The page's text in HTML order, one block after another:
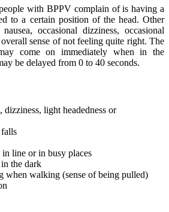
with BPPV complain of is having a
to a certain position of the head. Other
occasional dizziness, occasional
sense of not feeling quite right. The
come on immediately when in the
be delayed from 0 to 40 seconds.
light headedness or
line or in busy places
the dark
when walking (sense of being pulled)